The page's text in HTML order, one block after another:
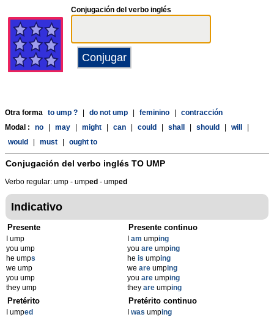
Conjugación del verbo inglés
Otra forma to ump ? do not ump feminino
contracción
Modal :
no may might can could shall should will
would
must ought to
Conjugación del verbo inglés TO UMP
Verbo regular: ump - umped - umped
Indicativo
Presente
I ump
you ump
he umps
we ump
you ump
they ump
Presente continuo
am umping
you are umping
he is umping
we are umping
you are umping
they are umping
Pretérito
I umped
Pretérito continuo
was umping